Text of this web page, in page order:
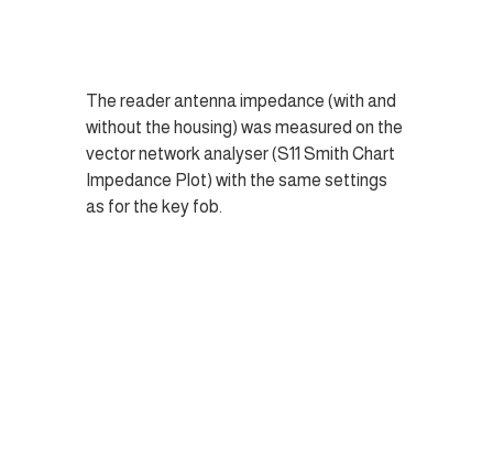
The reader antenna impedance (with and
without the housing) was measured on the
vector network analyser (S11 Smith Chart
Impedance Plot) with the same settings
as for the key fob.